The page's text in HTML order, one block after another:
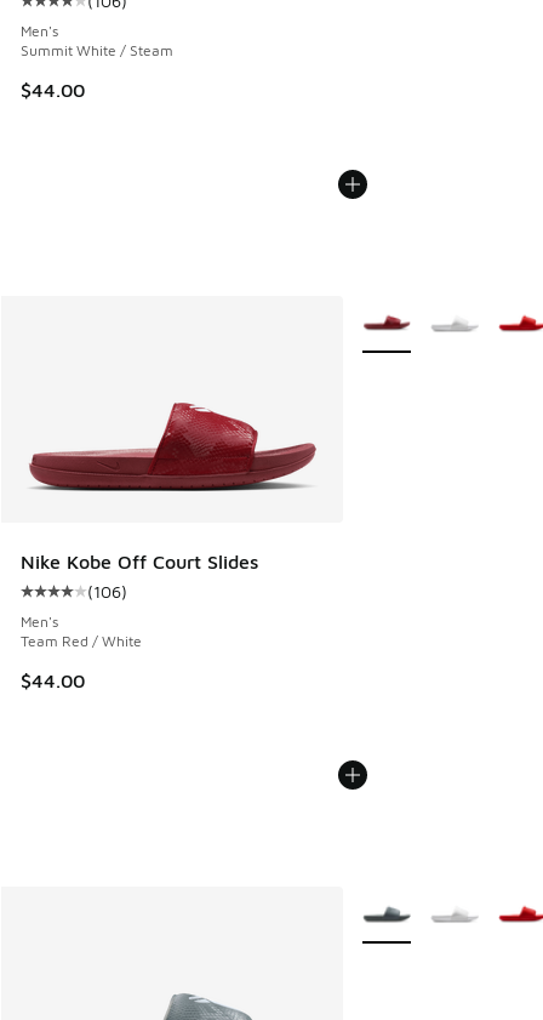
Average customer rating - [4 out of 5 stars], 106 reviews
Men's
Summit White / Steam
$44.00
Nike Kobe Off Court Slides
Average customer rating - [4 out of 5 stars], 106 reviews
(106)
Men's
Team Red / White
$44.00
More Colors Available
More Colors Available